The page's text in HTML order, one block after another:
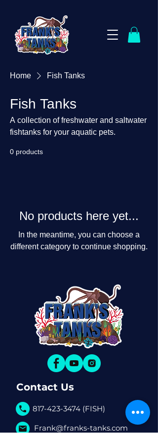
Home Fish Tanks
Fish Tanks
A collection of freshwater and saltwater
fishtanks for your aquatic pets.
0 products
No products here yet...
In the meantime, you can choose a
different category to continue shopping.
Contact Us
817-423-3474 (FISH)
Frank@franks-tanks.com